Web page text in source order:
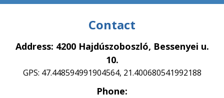
Contact
Address: 4200 Hajdúszoboszló, Bessenyei u.
10.
GPS: 47.448594991904564, 21.400680541992188
Phone: